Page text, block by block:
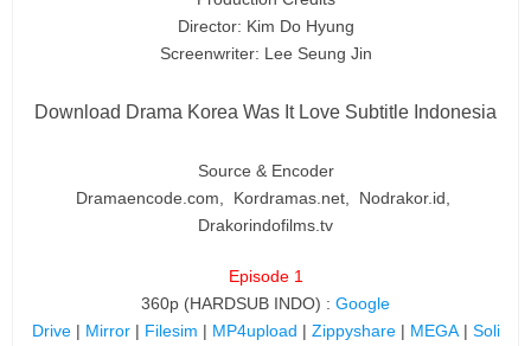
Director: Kim Do Hyung
Screenwriter: Lee Seung Jin
Download Drama Korea Was It Love Subtitle Indonesia
Source & Encoder
Dramaencode.com, Kordramas.net, Nodrakor.id,
Drakorindofilms.tv
Episode 1
360p (HARDSUB INDO) : Google
Drive| Mirror| Filesim | MP4upload | Zippyshare | MEGA| Soli